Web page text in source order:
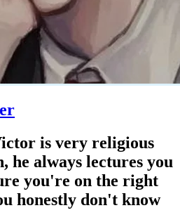
is very religious
he always lectures you
you're on the right
honestly don't know